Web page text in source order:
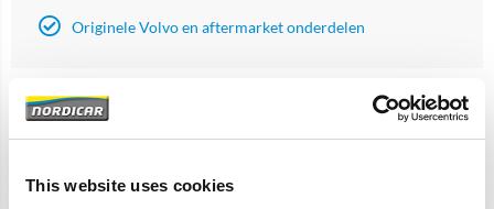
This website uses cookies
Originele Volvo en aftermarket onderdelen
Artikelomschrijving
P1800 P1800S P1800E